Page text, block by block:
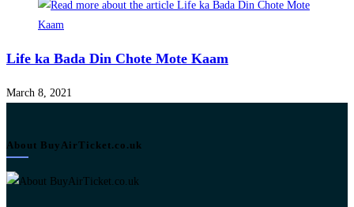
Life ka Bada Din Chote Mote Kaam
March 8, 2021
About BuyAirTicket.co.uk